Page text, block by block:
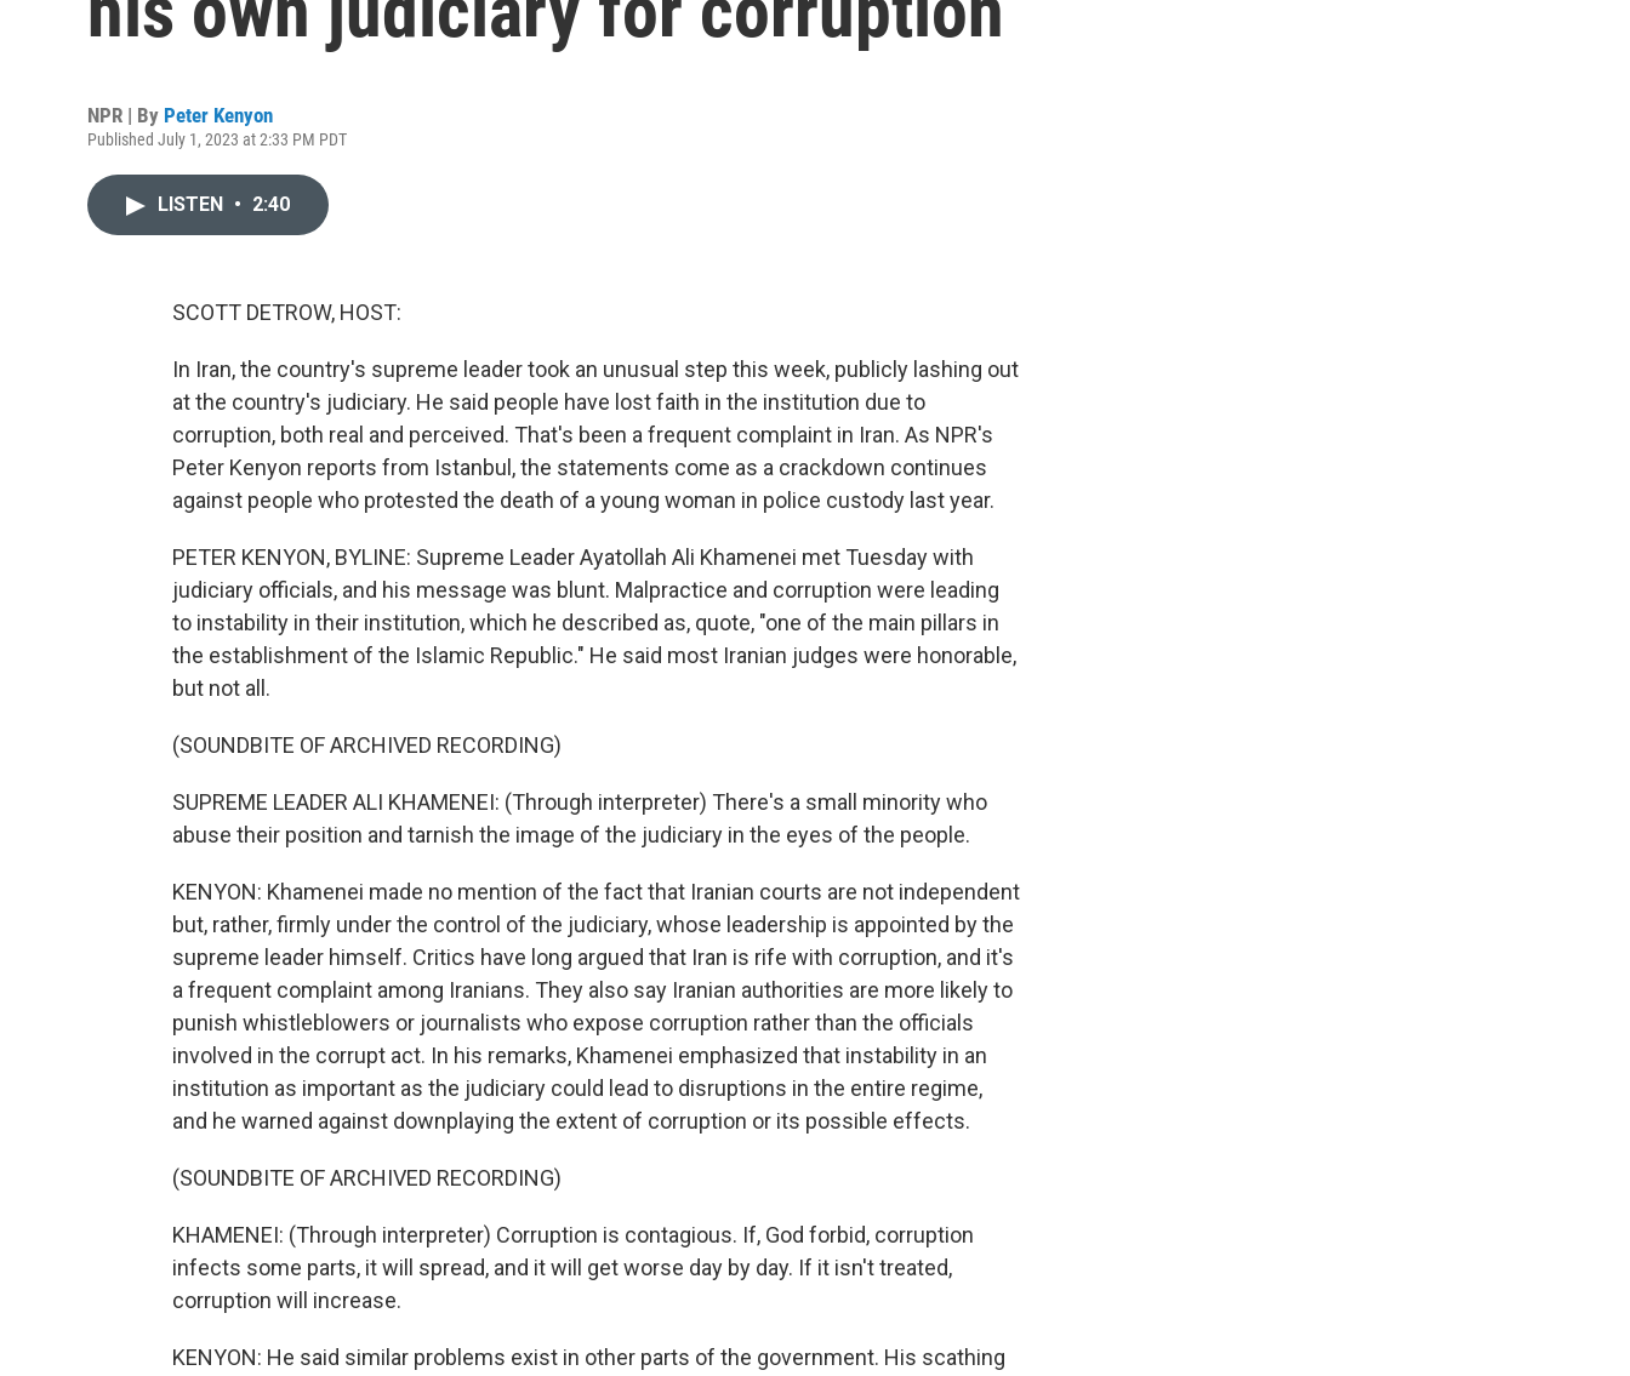
NPR | By Peter Kenyon
Published July 1, 2023 at 2:33 PM PDT
LISTEN • 2:40
SCOTT DETROW, HOST:
In Iran, the country's supreme leader took an unusual step this week, publicly lashing out
at the country's judiciary. He said people have lost faith in the institution due to
corruption, both real and perceived. That's been a frequent complaint in Iran. As NPR's
Peter Kenyon reports from Istanbul, the statements come as a crackdown continues
against people who protested the death of a young woman in police custody last year.
PETER KENYON, BYLINE: Supreme Leader Ayatollah Ali Khamenei met Tuesday with
judiciary officials, and his message was blunt. Malpractice and corruption were leading
to instability in their institution, which he described as, quote, "one of the main pillars in
the establishment of the Islamic Republic." He said most Iranian judges were honorable,
but not all.
(SOUNDBITE OF ARCHIVED RECORDING)
SUPREME LEADER ALI KHAMENEI: (Through interpreter) There's a small minority who
abuse their position and tarnish the image of the judiciary in the eyes of the people.
KENYON: Khamenei made no mention of the fact that Iranian courts are not independent
but, rather, firmly under the control of the judiciary, whose leadership is appointed by the
supreme leader himself. Critics have long argued that Iran is rife with corruption, and it's
a frequent complaint among Iranians. They also say Iranian authorities are more likely to
punish whistleblowers or journalists who expose corruption rather than the officials
involved in the corrupt act. In his remarks, Khamenei emphasized that instability in an
institution as important as the judiciary could lead to disruptions in the entire regime,
and he warned against downplaying the extent of corruption or its possible effects.
(SOUNDBITE OF ARCHIVED RECORDING)
KHAMENEI: (Through interpreter) Corruption is contagious. If, God forbid, corruption
infects some parts, it will spread, and it will get worse day by day. If it isn't treated,
corruption will increase.
KENYON: He said similar problems exist in other parts of the government. His scathing